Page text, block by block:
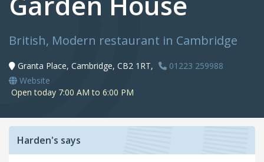
British, Modern restaurant in Cambridge
Granta Place, Cambridge, CB2 1RT,
01223 259988
Website
Open today 7:00 AM to 6:00 PM
Harden's says